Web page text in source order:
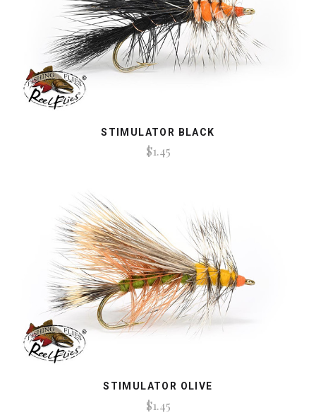
STIMULATOR BLACK
$1.45
STIMULATOR OLIVE
$1.45